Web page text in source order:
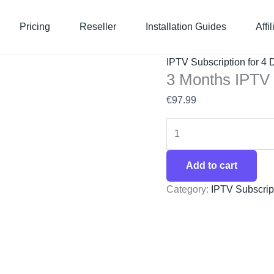
Pricing Reseller Installation Guides
IPTV Subscription for 4
3 Months
€97.99
Months
4
Device
quantity
Add to cart
Category: IPTV